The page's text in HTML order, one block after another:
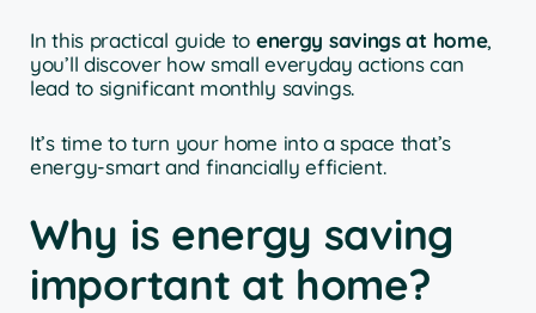
In this practical guide to energy savings at home,
you’ll discover how small everyday actions can
lead to significant monthly savings.
It’s time to turn your home into a space that’s
energy-smart and financially efficient.
Why is energy saving
important at home?